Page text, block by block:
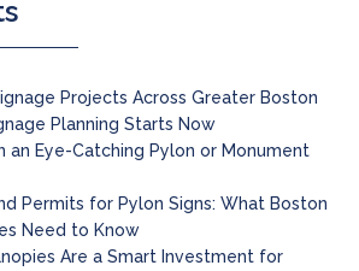
Projects Across Greater Boston
Planning Starts Now
an Eye-Catching Pylon or Monument
Permits for Pylon Signs: What Boston
Need to Know
Are a Smart Investment for